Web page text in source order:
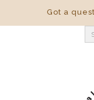
Got a